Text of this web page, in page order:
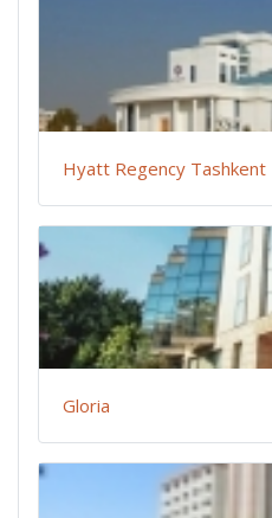
Hyatt Regency Tashkent
Gloria